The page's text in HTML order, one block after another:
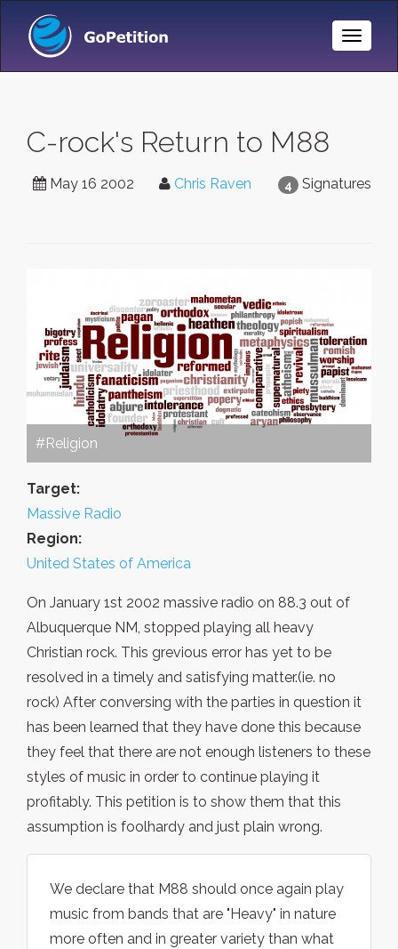
Toggle
C-rock's Return to M88
4 Signatures
May 16 2002 Chris Raven
#Religion
Target:
Massive Radio
Region:
United States of America
On January 1st 2002 massive radio on 88.3 out of
Albuquerque NM, stopped playing all heavy
Christian rock. This grevious error has yet to be
resolved in a timely and satisfying matter.(ie. no
rock) After conversing with the parties in question it
has been learned that they have done this because
they feel that there are not enough listeners to these
styles of music in order to continue playing it
profitably. This petition is to show them that this
assumption is foolhardy and just plain wrong.
We declare that M88 should once again play
music from bands that are "Heavy" in nature
more often and in greater variety than what